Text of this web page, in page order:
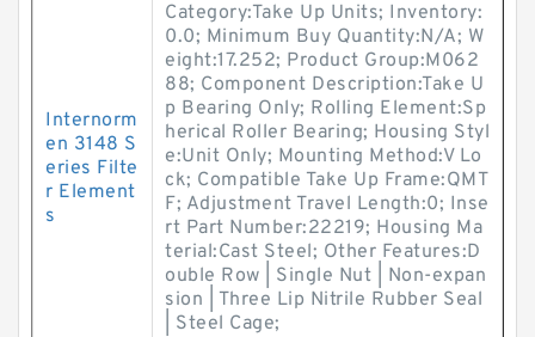
Internorm
en 3148 S
eries Filte
r Element
s
Category:Take Up Units; Inventory:
0.0; Minimum Buy Quantity:N/A; W
eight:17.252; Product Group:M062
88; Component Description:Take U
p Bearing Only; Rolling Element:Sp
herical Roller Bearing; Housing Styl
e:Unit Only; Mounting Method:V Lo
ck; Compatible Take Up Frame:QMT
F; Adjustment Travel Length:0; Inse
rt Part Number:22219; Housing Ma
terial:Cast Steel; Other Features:D
ouble Row | Single Nut | Non-expan
sion | Three Lip Nitrile Rubber Seal
| Steel Cage;